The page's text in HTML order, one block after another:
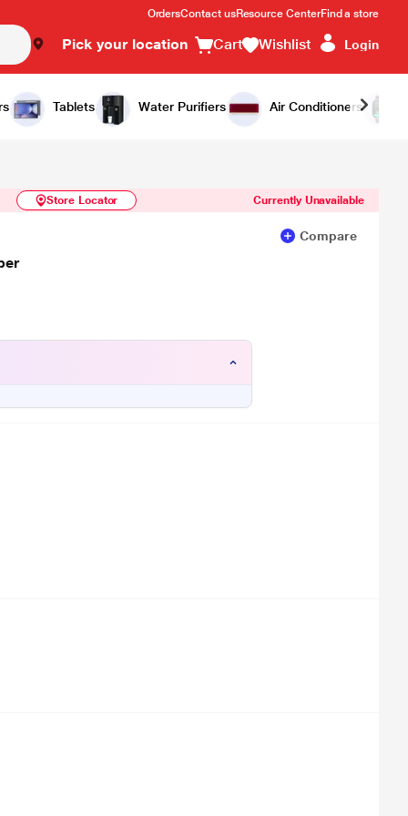
OrdersContact usResource CenterFind a store
Pick your location Cart Wishlist Login
Tablets Water Purifiers Air Conditioners
Similar Products Notify Me
Store Locator Currently Unavailable
Compare